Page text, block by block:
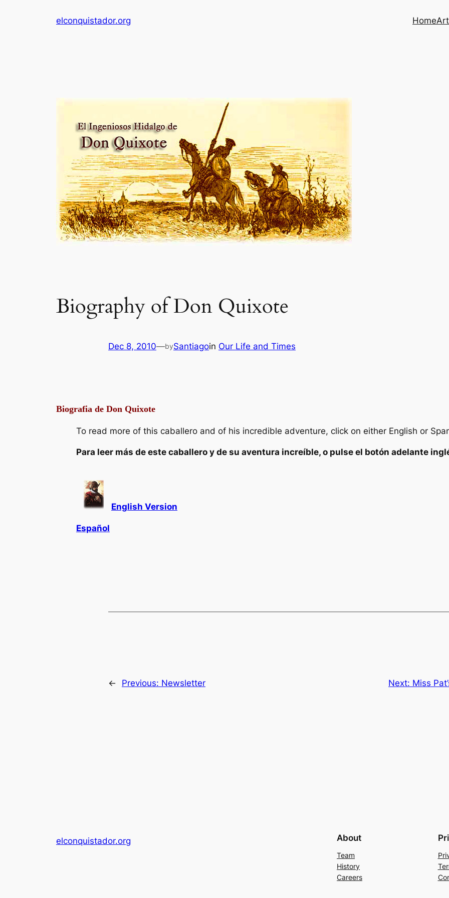
elconquistador.org Home
Biography of Don Quixote
Dec 8, 2010—bySantiagoin Our Life and Times
Biografia de Don Quixote
To read more of this caballero and of his incredible adventure, click on either English or
Para leer más de este caballero y de su aventura increíble, o pulse el botón adelante
English Version
Español
← Previous: Newsletter Next: Miss
elconquistador.org About
Team
History
Careers